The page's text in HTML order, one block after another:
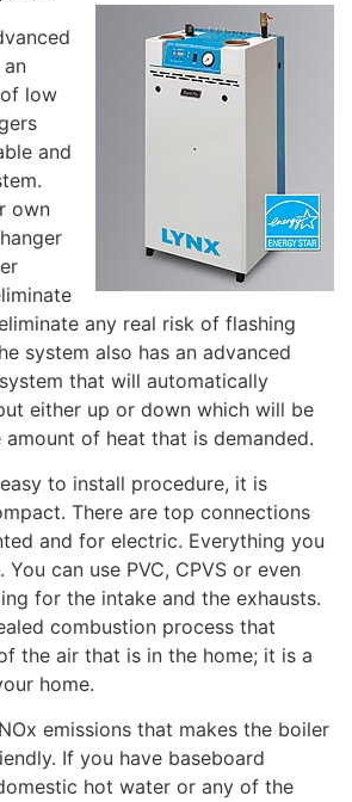
low
and
own
any real risk of flashing
system also has an advanced
that will automatically
either up or down which will be
of heat that is demanded.
to install procedure, it is
There are top connections
and for electric. Everything you
can use PVC, CPVS or even
for the intake and the exhausts.
combustion process that
the air that is in the home; it is a
home.
emissions that makes the boiler
If you have baseboard
hot water or any of the